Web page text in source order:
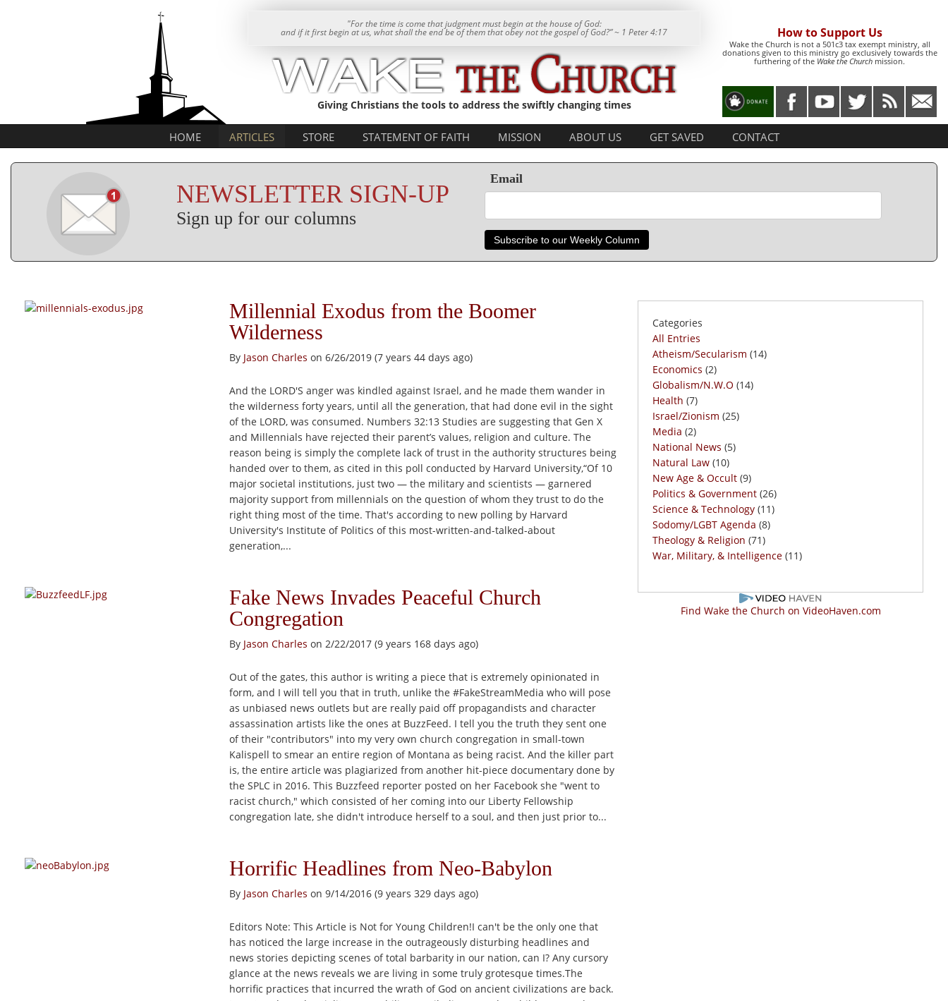
"For the time is come that judgment must begin at the house of God:
and if it first begin at us, what shall the end be of them that obey not the gospel of God?” ~ 1 Peter 4:17
Giving Christians the tools to address the swiftly changing times
How to Support Us
Wake the Church is not a 501c3 tax exempt ministry, all
donations given to this ministry go exclusively towards the
furthering of the Wake the Church mission.
HOME ARTICLES STORE STATEMENT OF FAITH MISSION ABOUT US GET SAVED CONTACT
NEWSLETTER SIGN-UP
Sign up for our columns
Email
Subscribe to our Weekly Column
Millennial Exodus from the Boomer
Wilderness
By Jason Charles on 6/26/2019 (7 years 44 days ago)
And the LORD'S anger was kindled against Israel, and he made them wander in
the wilderness forty years, until all the generation, that had done evil in the sight
of the LORD, was consumed. Numbers 32:13 Studies are suggesting that Gen X
and Millennials have rejected their parent’s values, religion and culture. The
reason being is simply the complete lack of trust in the authority structures being
handed over to them, as cited in this poll conducted by Harvard University,“Of 10
major societal institutions, just two — the military and scientists — garnered
majority support from millennials on the question of whom they trust to do the
right thing most of the time. That's according to new polling by Harvard
University's Institute of Politics of this most-written-and-talked-about
generation,...
Fake News Invades Peaceful Church
Congregation
By Jason Charles on 2/22/2017 (9 years 168 days ago)
Out of the gates, this author is writing a piece that is extremely opinionated in
form, and I will tell you that in truth, unlike the #FakeStreamMedia who will pose
as unbiased news outlets but are really paid off propagandists and character
assassination artists like the ones at BuzzFeed. I tell you the truth they sent one
of their "contributors" into my very own church congregation in small-town
Kalispell to smear an entire region of Montana as being racist. And the killer part
is, the entire article was plagiarized from another hit-piece documentary done by
the SPLC in 2016. This Buzzfeed reporter posted on her Facebook she "went to
racist church," which consisted of her coming into our Liberty Fellowship
congregation late, she didn't introduce herself to a soul, and then just prior to...
Horrific Headlines from Neo-Babylon
By Jason Charles on 9/14/2016 (9 years 329 days ago)
Editors Note: This Article is Not for Young Children!I can't be the only one that
has noticed the large increase in the outrageously disturbing headlines and
news stories depicting scenes of total barbarity in our nation, can I? Any cursory
glance at the news reveals we are living in some truly grotesque times.The
horrific practices that incurred the wrath of God on ancient civilizations are back.
Categories
All Entries
Atheism/Secularism (14)
Economics (2)
Globalism/N.W.O (14)
Health (7)
Israel/Zionism (25)
Media (2)
National News (5)
Natural Law (10)
New Age & Occult (9)
Politics & Government (26)
Science & Technology (11)
Sodomy/LGBT Agenda (8)
Theology & Religion (71)
War, Military, & Intelligence(11)
Find Wake the Church on VideoHaven.com